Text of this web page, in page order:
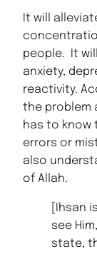
It will
people. It
anxiety,
reactivity.
the problem
has to know
errors or
also
of Allah.
[Ihsan
see
state,